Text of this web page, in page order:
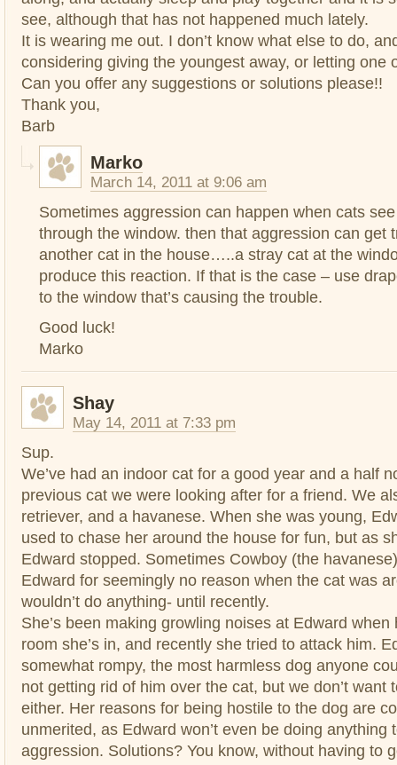
see, although that has not happened much lately.
It is wearing me out. I don’t know what else to do,
considering giving the youngest away, or letting one
Can you offer any suggestions or solutions please!!
Thank you,
Barb
Marko
March 14, 2011 at 9:06 am
Sometimes aggression can happen when cats
through the window. then that aggression can get
another cat in the house…..a stray cat at the
produce this reaction. If that is the case – use
to the window that’s causing the trouble.
Good luck!
Marko
Shay
May 14, 2011 at 7:33 pm
Sup.
We’ve had an indoor cat for a good year and a half
previous cat we were looking after for a friend. We
retriever, and a havanese. When she was young,
used to chase her around the house for fun, but as
Edward stopped. Sometimes Cowboy (the
Edward for seemingly no reason when the cat was
wouldn’t do anything- until recently.
She’s been making growling noises at Edward when
room she’s in, and recently she tried to attack him.
somewhat rompy, the most harmless dog anyone
not getting rid of him over the cat, but we don’t want
either. Her reasons for being hostile to the dog are
unmerited, as Edward won’t even be doing anything
aggression. Solutions? You know, without having to